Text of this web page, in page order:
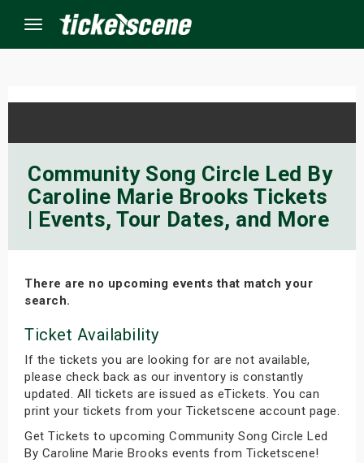
Menu
Community Song Circle Led By
Caroline Marie Brooks Tickets
| Events, Tour Dates, and More
There are no upcoming events that match your
search.
Ticket Availability
If the tickets you are looking for are not available,
please check back as our inventory is constantly
updated. All tickets are issued as eTickets. You can
print your tickets from your Ticketscene account page.
Get Tickets to upcoming Community Song Circle Led
By Caroline Marie Brooks events from Ticketscene!
Events
Weekend
Shows